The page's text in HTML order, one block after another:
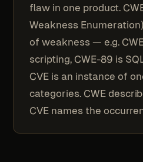
flaw in one product.
Weakness
of weakness — e.g.
scripting, CWE-89 is
CVE is an instance of
categories. CWE
CVE names the